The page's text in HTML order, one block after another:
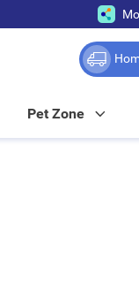
Pet Zone